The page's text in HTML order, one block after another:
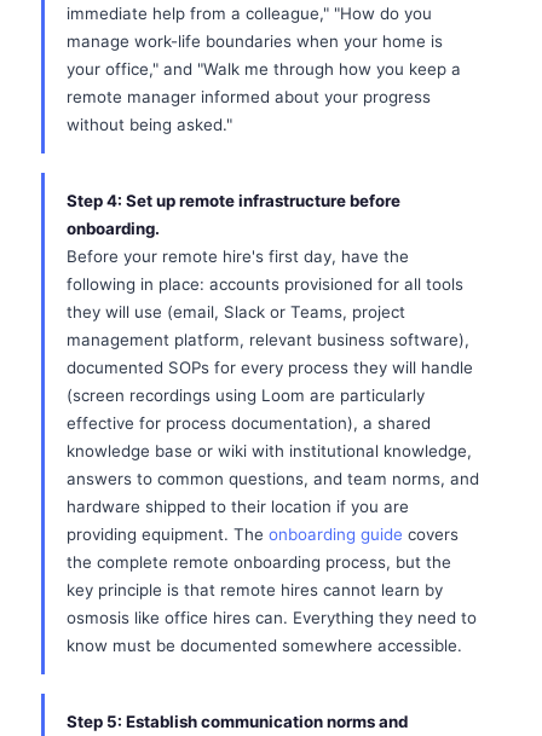
immediate help from a colleague," "How do you
manage work-life boundaries when your home is
your office," and "Walk me through how you keep a
remote manager informed about your progress
without being asked."
Step 4: Set up remote infrastructure before
onboarding.
Before your remote hire's first day, have the
following in place: accounts provisioned for all tools
they will use (email, Slack or Teams, project
management platform, relevant business software),
documented SOPs for every process they will handle
(screen recordings using Loom are particularly
effective for process documentation), a shared
knowledge base or wiki with institutional knowledge,
answers to common questions, and team norms, and
hardware shipped to their location if you are
providing equipment. The onboarding guide covers
the complete remote onboarding process, but the
key principle is that remote hires cannot learn by
osmosis like office hires can. Everything they need to
know must be documented somewhere accessible.
Step 5: Establish communication norms and